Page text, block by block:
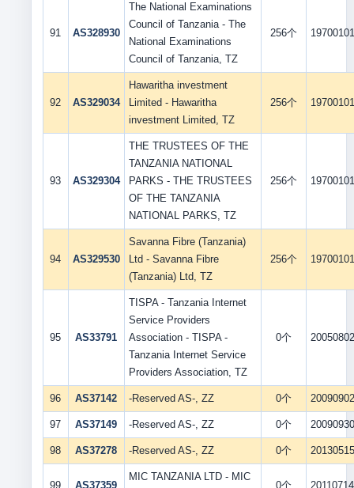
91 AS328930
The National Examinations
Council of Tanzania - The
National Examinations
Council of Tanzania, TZ
256个 19700101
92 AS329034
Hawaritha investment
Limited - Hawaritha
investment Limited, TZ
256个 19700101
93 AS329304
THE TRUSTEES OF THE
TANZANIA NATIONAL
PARKS - THE TRUSTEES
OF THE TANZANIA
NATIONAL PARKS, TZ
256个 19700101
94 AS329530
Savanna Fibre (Tanzania)
Ltd - Savanna Fibre
(Tanzania) Ltd, TZ
256个 19700101
95 AS33791
TISPA - Tanzania Internet
Service Providers
Association - TISPA -
Tanzania Internet Service
Providers Association, TZ
0个 20050802
96 AS37142 -Reserved AS-, ZZ 0个 20090902
97 AS37149 -Reserved AS-, ZZ 0个 20090930
98 AS37278 -Reserved AS-, ZZ 0个 20130515
99 AS37359
MIC TANZANIA LTD - MIC
0个 20110714